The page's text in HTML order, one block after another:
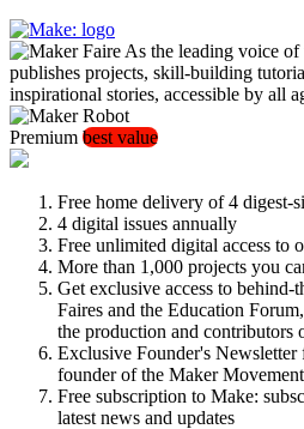
As the leading voice of
publishes projects, skill-building
inspirational stories, accessible by all
Premium best value
Free home delivery of 4 digest-
4 digital issues annually
Free unlimited digital access to
More than 1,000 projects you
Get exclusive access to behind-
Faires and the Education
the production and contributors
Exclusive Founder's
founder of the Maker Movement
Free subscription to Make:
latest news and updates